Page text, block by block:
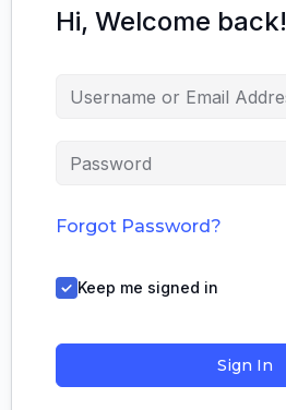
Hi, Welcome back!
Forgot Password?
Keep me signed in
Sign In